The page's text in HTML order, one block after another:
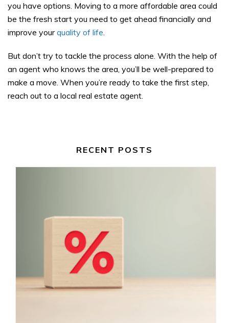
you have options. Moving to a more affordable area could
be the fresh start you need to get ahead financially and
improve yourquality of life
But don’t try to tackle the process alone. With the help of
an agent who knows the area, you’ll be well-prepared to
make a move. When you’re ready to take the first step,
reach out to a local real estate agent.
RECENT POSTS